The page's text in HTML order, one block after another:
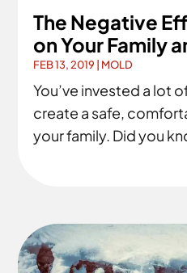
The Negative
on Your Family
FEB 13, 2019 MOLD
You’ve invested a lot
create a safe,
your family. Did you